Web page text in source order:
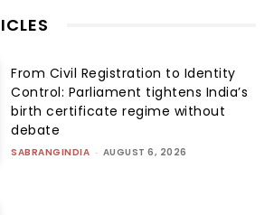
From Civil Registration to Identity
Control: Parliament tightens India’s
birth certificate regime without
debate
SABRANGINDIA - AUGUST 6, 2026